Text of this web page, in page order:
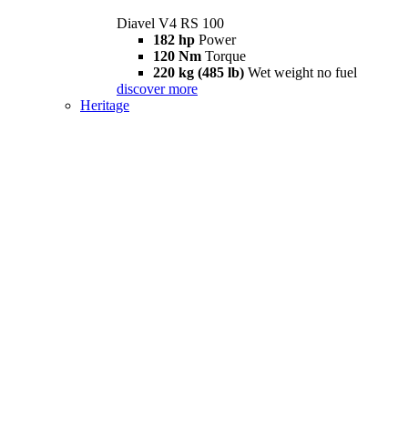
Diavel V4 RS 100
182 hp Power
120 Nm Torque
220 kg (485 lb) Wet weight no fuel
discover more
Heritage